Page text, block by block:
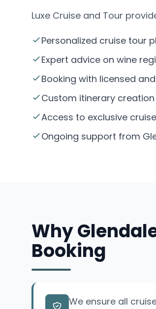
Luxe Cruise and Tour
Personalized cruise tour
Expert advice on wine
Booking with licensed
Custom itinerary
Access to exclusive
Ongoing support from
Why
Booking
We ensure all